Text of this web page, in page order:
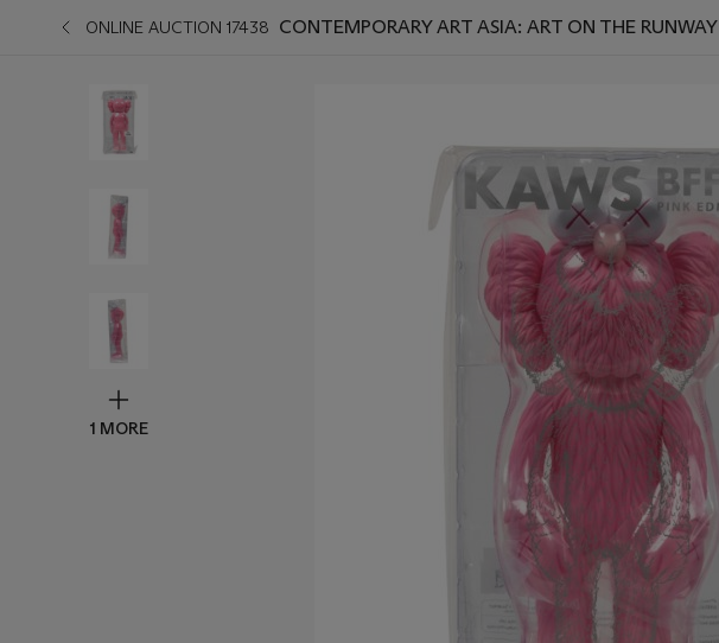
ONLINE AUCTION 17438 CONTEMPORARY ART ASIA: ART ON THE RUNWAY
1 MORE